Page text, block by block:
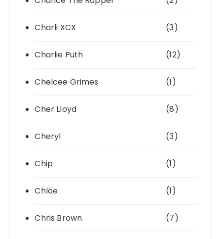
Charli XCX (3)
Charlie Puth (12)
Chelcee Grimes (1)
Cher Lloyd (8)
Cheryl (3)
Chip (1)
Chlöe (1)
Chris Brown (7)